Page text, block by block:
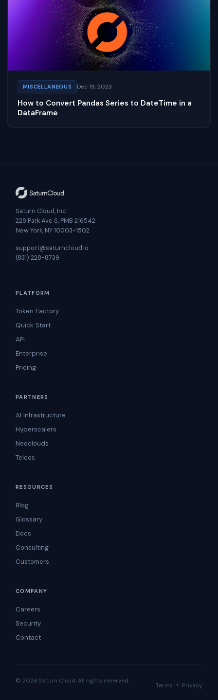
MISCELLANEOUS Dec 19, 2023
How to Convert Pandas Series to DateTime in a
DataFrame
Saturn Cloud, Inc
228 Park Ave S, PMB 216542
New York, NY 10003-1502
support@saturncloud.io
(831) 228-8739
PLATFORM
Token Factory
Quick Start
API
Enterprise
Pricing
PARTNERS
AI Infrastructure
Hyperscalers
Neoclouds
Telcos
RESOURCES
Blog
Glossary
Docs
Consulting
Customers
COMPANY
Careers
Security
Contact
© 2026 Saturn Cloud. All rights reserved.
Terms · Privacy